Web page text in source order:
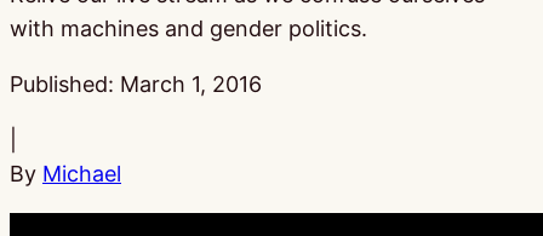
with machines and gender politics.
Published: March 1, 2016
By Michael